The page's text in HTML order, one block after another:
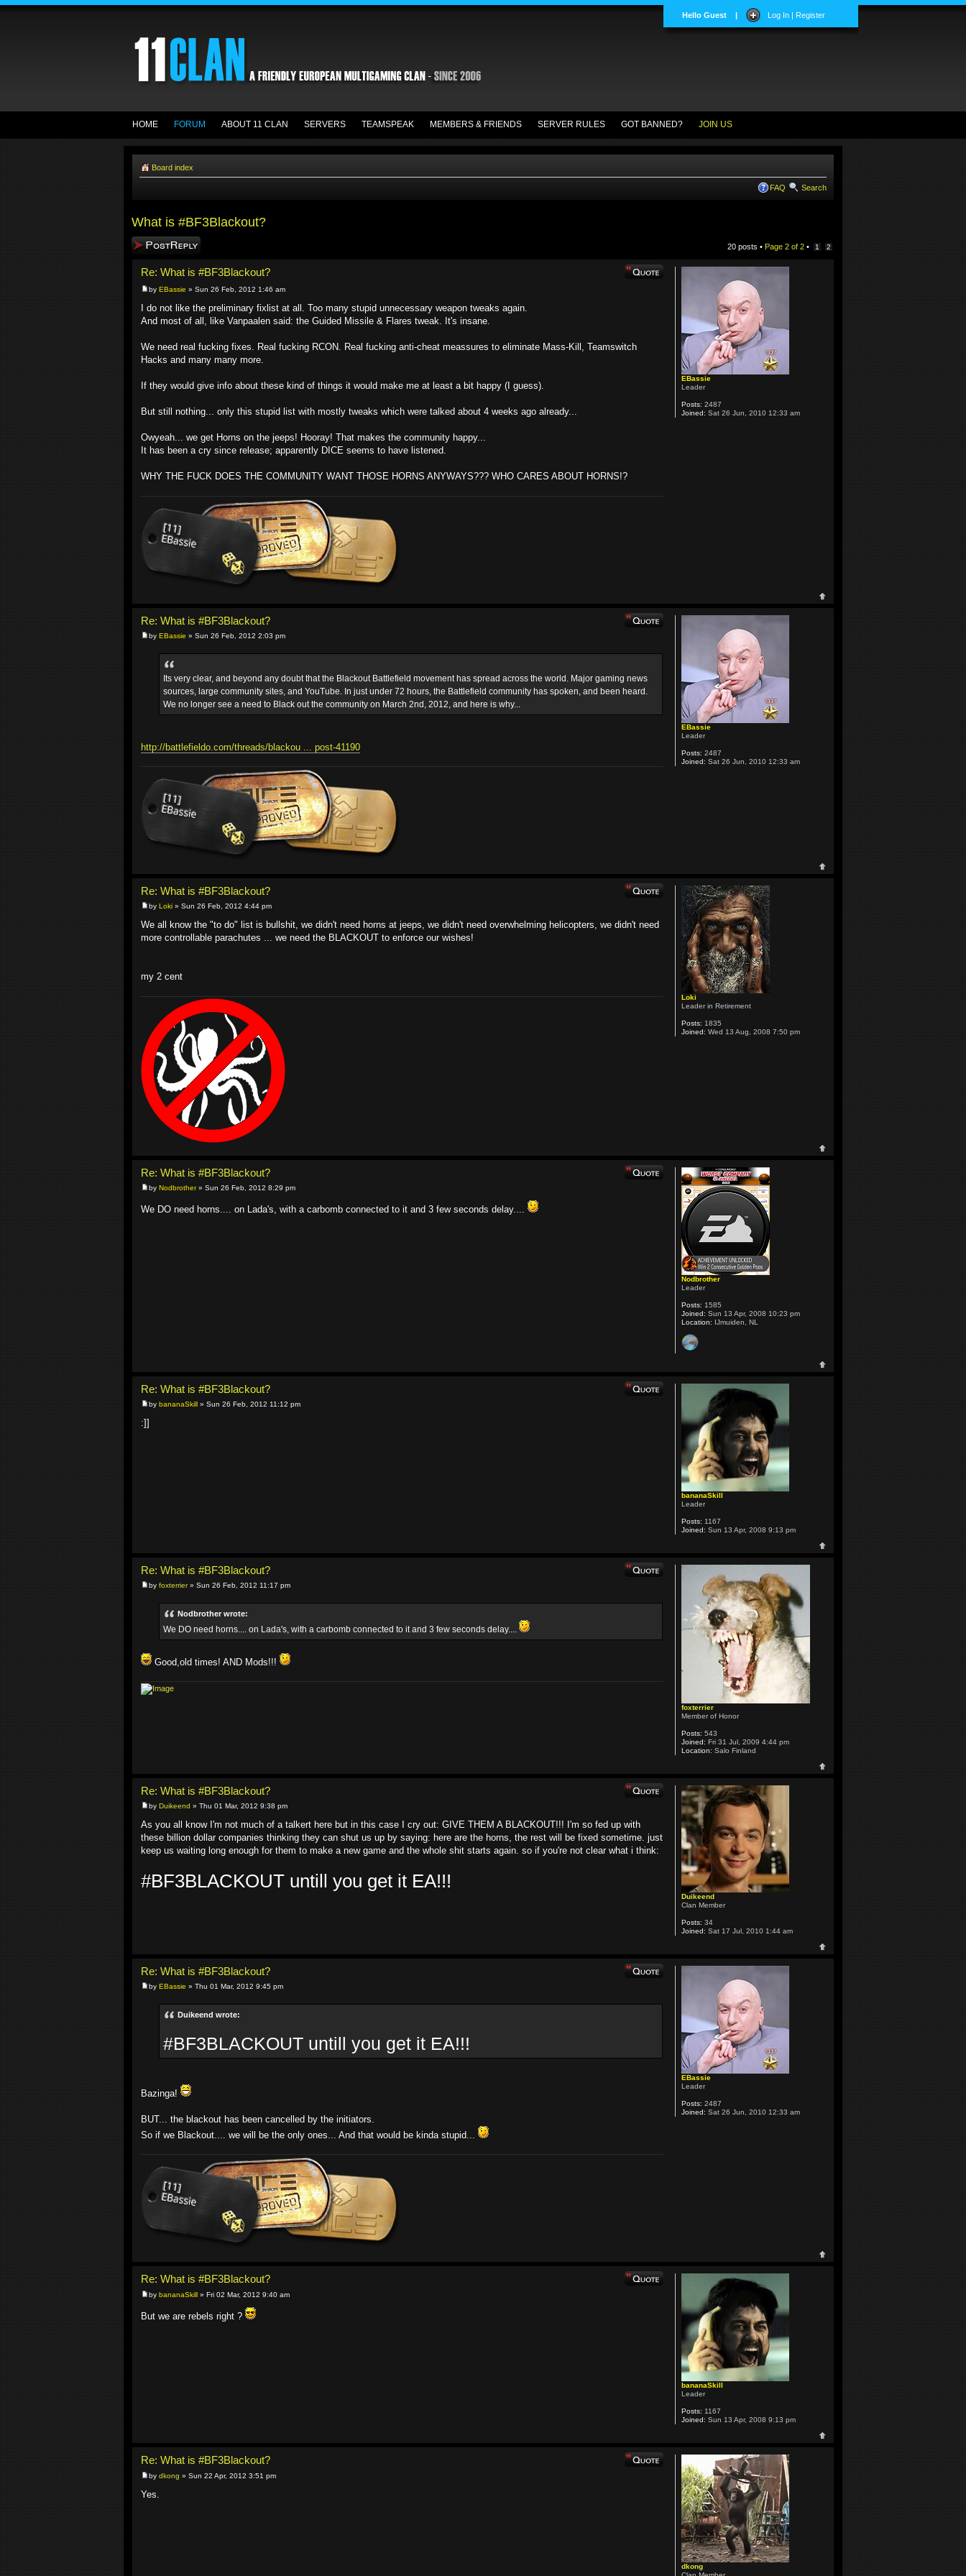
Hello Guest | Log In | Register
HOME FORUM ABOUT 11 CLAN SERVERS TEAMSPEAK MEMBERS & FRIENDS SERVER RULES GOT BANNED? JOIN US
Board index
FAQ Search
What is #BF3Blackout?
Post a reply 20 posts • Page 2 of 2 • 1 2
Re: What is #BF3Blackout?
by EBassie » Sun 26 Feb, 2012 1:46 am
I do not like the preliminary fixlist at all. Too many stupid unnecessary weapon tweaks again.
And most of all, like Vanpaalen said: the Guided Missile & Flares tweak. It's insane.
We need real fucking fixes. Real fucking RCON. Real fucking anti-cheat meassures to eliminate Mass-Kill, Teamswitch
Hacks and many many more.
If they would give info about these kind of things it would make me at least a bit happy (I guess).
But still nothing... only this stupid list with mostly tweaks which were talked about 4 weeks ago already...
Owyeah... we get Horns on the jeeps! Hooray! That makes the community happy...
It has been a cry since release; apparently DICE seems to have listened.
WHY THE FUCK DOES THE COMMUNITY WANT THOSE HORNS ANYWAYS??? WHO CARES ABOUT HORNS!?
EBassie
Leader
Posts: 2487
Joined: Sat 26 Jun, 2010 12:33 am
Re: What is #BF3Blackout?
by EBassie » Sun 26 Feb, 2012 2:03 pm
Its very clear, and beyond any doubt that the Blackout Battlefield movement has spread across the world. Major gaming news
sources, large community sites, and YouTube. In just under 72 hours, the Battlefield community has spoken, and been heard.
We no longer see a need to Black out the community on March 2nd, 2012, and here is why...
http://battlefieldo.com/threads/blackou ... post-41190
EBassie
Leader
Posts: 2487
Joined: Sat 26 Jun, 2010 12:33 am
Re: What is #BF3Blackout?
by Loki » Sun 26 Feb, 2012 4:44 pm
We all know the "to do" list is bullshit, we didn't need horns at jeeps, we didn't need overwhelming helicopters, we didn't need
more controllable parachutes ... we need the BLACKOUT to enforce our wishes!
my 2 cent
Loki
Leader in Retirement
Posts: 1835
Joined: Wed 13 Aug, 2008 7:50 pm
Re: What is #BF3Blackout?
by Nodbrother» Sun 26 Feb, 2012 8:29 pm
We DO need horns.... on Lada's, with a carbomb connected to it and 3 few seconds delay....
Nodbrother
Leader
Posts: 1585
Joined: Sun 13 Apr, 2008 10:23 pm
Location: IJmuiden, NL
Re: What is #BF3Blackout?
by bananaSkill » Sun 26 Feb, 2012 11:12 pm
:]]
bananaSkill
Leader
Posts: 1167
Joined: Sun 13 Apr, 2008 9:13 pm
Re: What is #BF3Blackout?
by foxterrier» Sun 26 Feb, 2012 11:17 pm
Nodbrother wrote:
We DO need horns.... on Lada's, with a carbomb connected to it and 3 few seconds delay....
Good,old times! AND Mods!!!
foxterrier
Member of Honor
Posts: 543
Joined: Fri 31 Jul, 2009 4:44 pm
Location: Salo Finland
Re: What is #BF3Blackout?
by Duikeend » Thu 01 Mar, 2012 9:38 pm
As you all know I'm not much of a talkert here but in this case I cry out: GIVE THEM A BLACKOUT!!! I'm so fed up with
these billion dollar companies thinking they can shut us up by saying: here are the horns, the rest will be fixed sometime. just
keep us waiting long enough for them to make a new game and the whole shit starts again. so if you're not clear what i think:
#BF3BLACKOUT untill you get it EA!!!
Duikeend
Clan Member
Posts: 34
Joined: Sat 17 Jul, 2010 1:44 am
Re: What is #BF3Blackout?
by EBassie » Thu 01 Mar, 2012 9:45 pm
Duikeend wrote:
#BF3BLACKOUT untill you get it EA!!!
Bazinga!
BUT... the blackout has been cancelled by the initiators.
So if we Blackout.... we will be the only ones... And that would be kinda stupid...
EBassie
Leader
Posts: 2487
Joined: Sat 26 Jun, 2010 12:33 am
Re: What is #BF3Blackout?
by bananaSkill » Fri 02 Mar, 2012 9:40 am
But we are rebels right ?
bananaSkill
Leader
Posts: 1167
Joined: Sun 13 Apr, 2008 9:13 pm
Re: What is #BF3Blackout?
by dkong » Sun 22 Apr, 2012 3:51 pm
Yes.
dkong